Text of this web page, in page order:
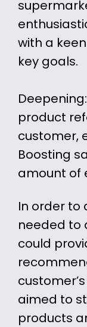
with a
key goals.
product
customer,
Boosting
amount of
In order to
needed to
could
aimed to
products